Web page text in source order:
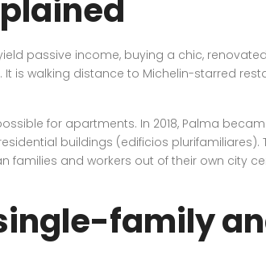
passive income, buying a chic,
is walking distance to Michelin-starred
for apartments. In 2018, Palma
buildings (edificios plurifamiliares).
and workers out of their own city
family